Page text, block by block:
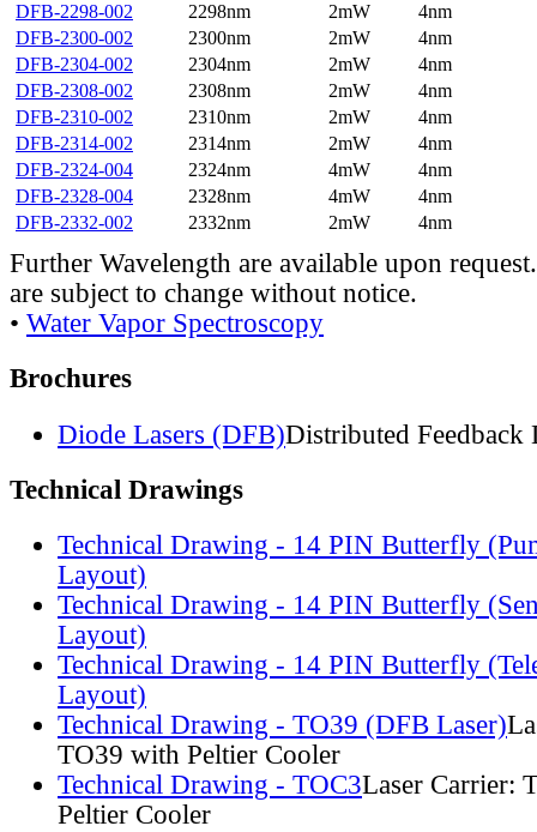
DFB-2298-002
2298nm 2mW
4nm
DFB-2300-002
2300nm 2mW
4nm
DFB-2304-002
2304nm 2mW
4nm
DFB-2308-002
2308nm 2mW
4nm
DFB-2310-002
2310nm 2mW
4nm
DFB-2314-002
2314nm 2mW
4nm
DFB-2324-004
2324nm 4mW
4nm
DFB-2328-004
2328nm 4mW
4nm
DFB-2332-002
2332nm 2mW 4nm
Further Wavelength are available upon
are subject to change without notice.
• Water Vapor Spectroscopy
Brochures
Diode Lasers (DFB)Distributed Feedback
Technical Drawings
Technical Drawing - 14 PIN Butterfly
Layout)
Technical Drawing - 14 PIN Butterfly
Layout)
Technical Drawing - 14 PIN Butterfly
Layout)
Technical Drawing - TO39 (DFB Laser)
TO39 with Peltier Cooler
Technical Drawing - TOC3Laser Carrier:
Peltier Cooler